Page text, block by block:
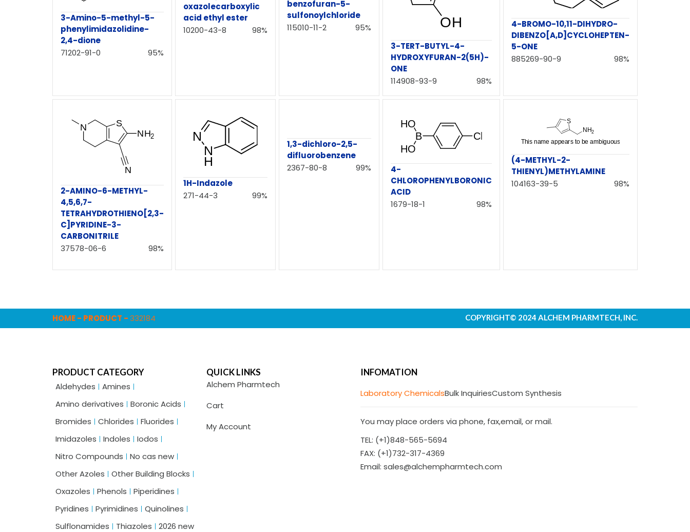
3-Amino-5-methyl-5-
phenylimidazolidine-
2,4-dione
71202-91-0
95%
oxazolecarboxylic
acid ethyl ester
10200-43-8
98%
benzofuran-5-
sulfonoylchloride
115010-11-2
95%
3-TERT-BUTYL-4-
HYDROXYFURAN-2(5H)-
ONE
114908-93-9
98%
4-BROMO-10,11-DIHYDRO-
DIBENZO[A,D]CYCLOHEPTEN-
5-ONE
885269-90-9
98%
2-AMINO-6-METHYL-
4,5,6,7-
TETRAHYDROTHIENO[2,3-
C]PYRIDINE-3-
CARBONITRILE
37578-06-6
98%
1H-Indazole
271-44-3
99%
1,3-dichloro-2,5-
difluorobenzene
2367-80-8
99%
4-
CHLOROPHENYLBORONIC
ACID
1679-18-1
98%
(4-METHYL-2-
THIENYL)METHYLAMINE
104163-39-5
98%
HOME- PRODUCT -332184 COPYRIGHT© 2024 ALCHEM PHARMTECH, INC.
PRODUCT CATEGORY
Aldehydes
Amines
Amino derivatives
Boronic Acids
Bromides
Chlorides
Fluorides
Imidazoles
Indoles
Iodos
Nitro Compounds
No cas new
Other Azoles
Other Building Blocks
Oxazoles
Phenols
Piperidines
Pyridines
Pyrimidines
Quinolines
Sulflonamides
Thiazoles 2026 new
QUICK LINKS
Alchem Pharmtech
Cart
My Account
INFOMATION
Laboratory ChemicalsBulk InquiriesCustom Synthesis
You may place orders via phone, fax,email, or mail.
TEL: (+1)848-565-5694
FAX: (+1)732-317-4369
Email: sales@alchempharmtech.com